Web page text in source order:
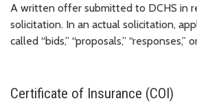
A written offer submitted to DCHS in
solicitation. In an actual solicitation,
called “bids,” “proposals,” “responses,”
Certificate of Insurance (COI)